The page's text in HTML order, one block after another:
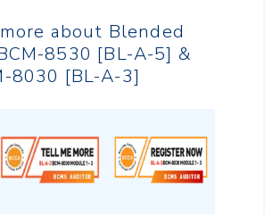
about Blended
8530 [BL-A-5] &
8030 [BL-A-3]